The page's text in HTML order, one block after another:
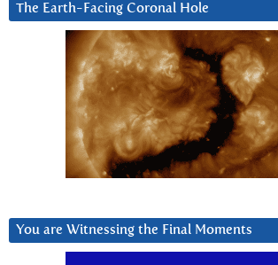
The Earth-Facing Coronal Hole
You are Witnessing the Final Moments